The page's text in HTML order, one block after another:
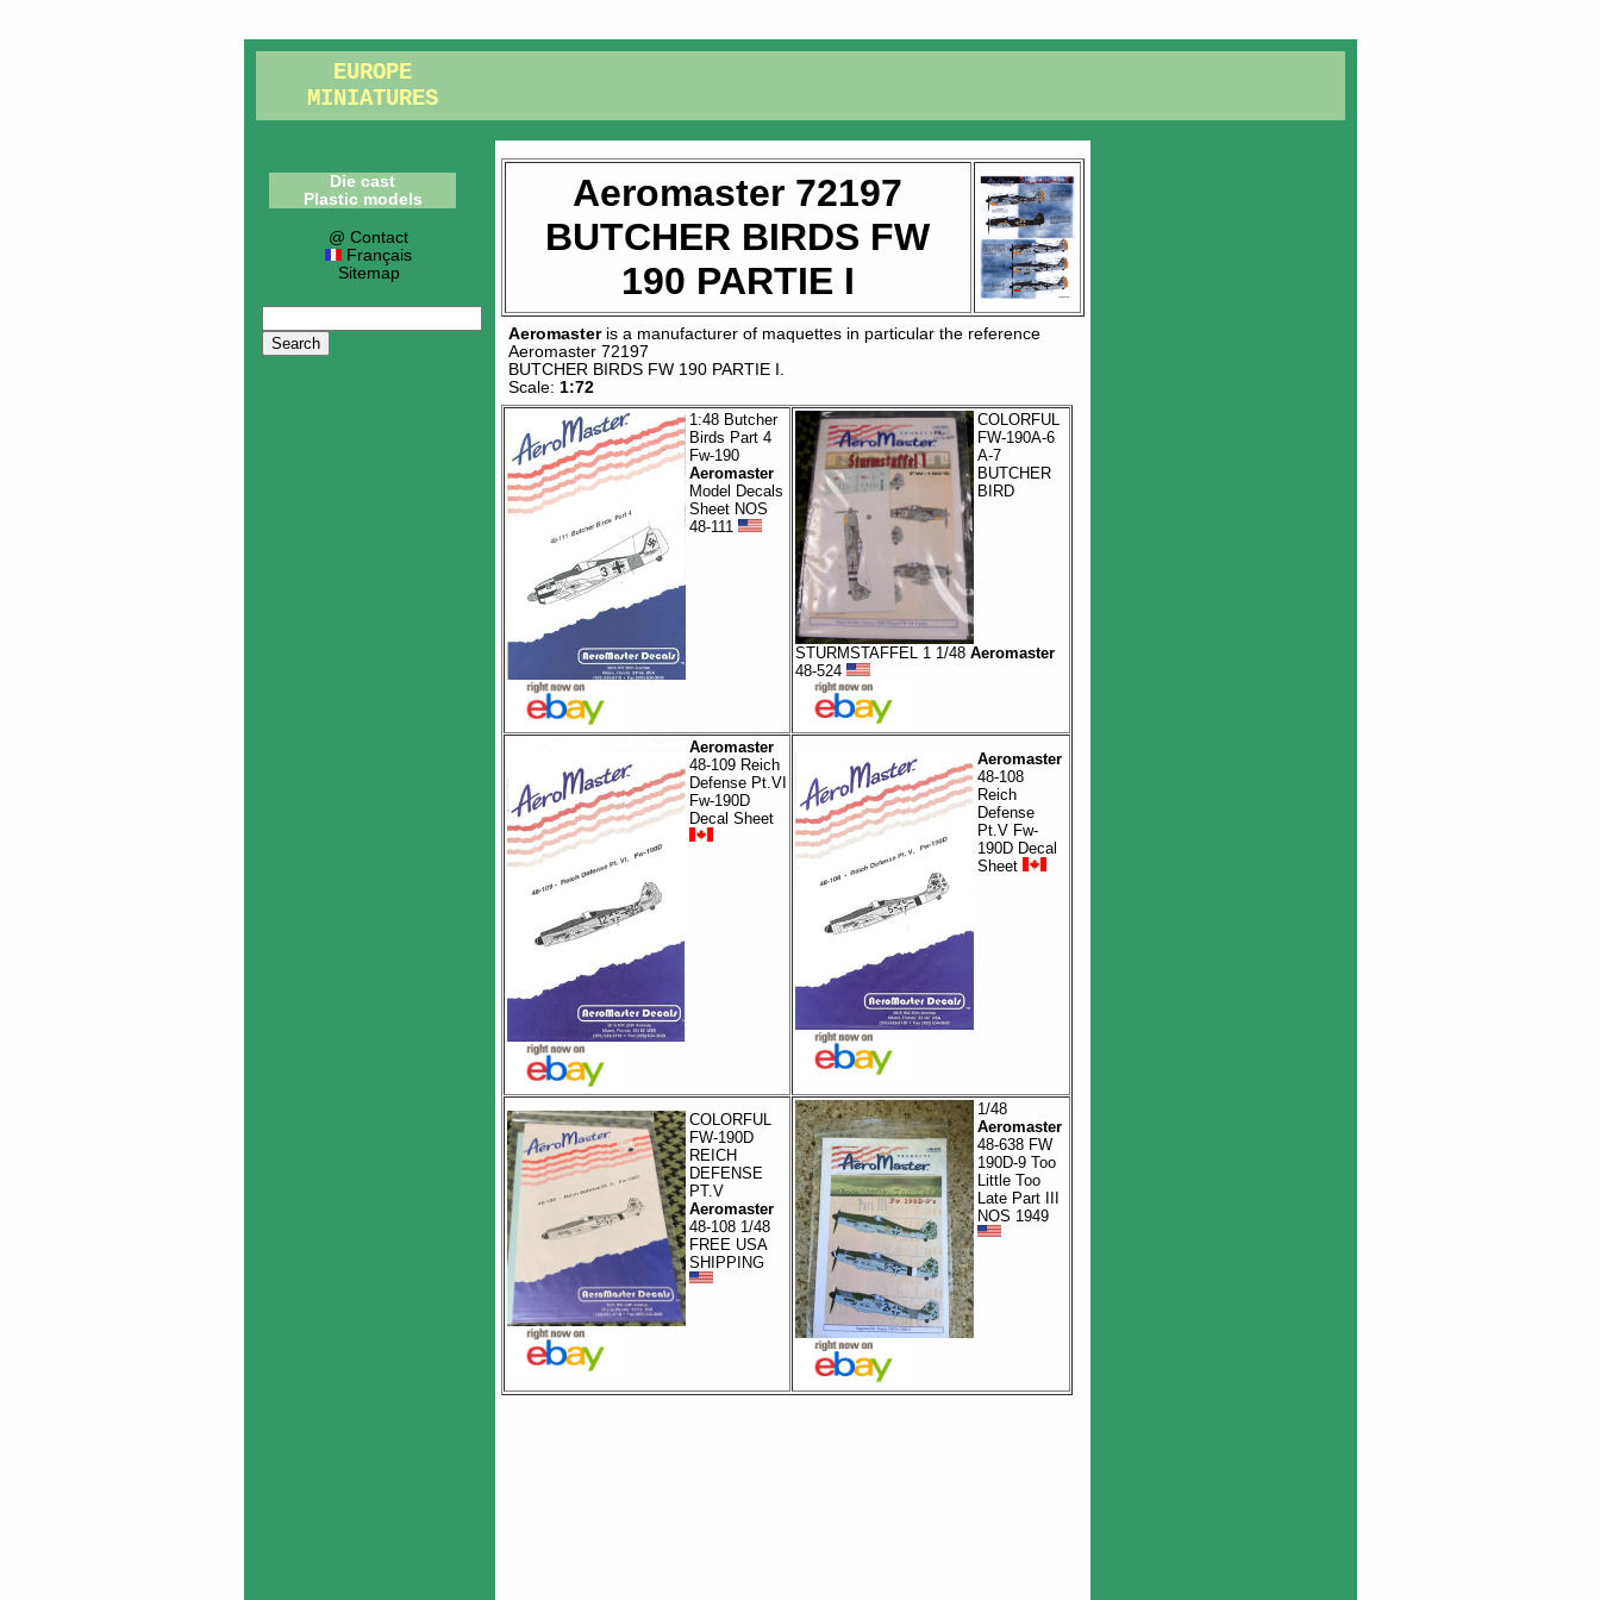
EUROPE
MINIATURES
Die cast
Plastic models
@ Contact
Français
Sitemap
Aeromaster 72197
BUTCHER BIRDS FW
190 PARTIE I
Aeromasteris a manufacturer of maquettes in particular the reference
Aeromaster 72197
BUTCHER BIRDS FW 190 PARTIE I
Scale: 1:72
1:48 Butcher
Birds Part 4
Fw-190
Aeromaster
Model Decals
Sheet NOS
48-111
COLORFUL
FW-190A-6
A-7
BUTCHER
BIRD
STURMSTAFFEL 1 1/48 Aeromaster
48-524
Aeromaster
48-109 Reich
Defense Pt.VI
Fw-190D
Decal Sheet
Aeromaster
48-108
Reich
Defense
Pt.V Fw-
190D Decal
Sheet
COLORFUL
FW-190D
REICH
DEFENSE
PT.V
Aeromaster
48-108 1/48
FREE USA
SHIPPING
1/48
Aeromaster
48-638 FW
190D-9 Too
Little Too
Late Part III
NOS 1949